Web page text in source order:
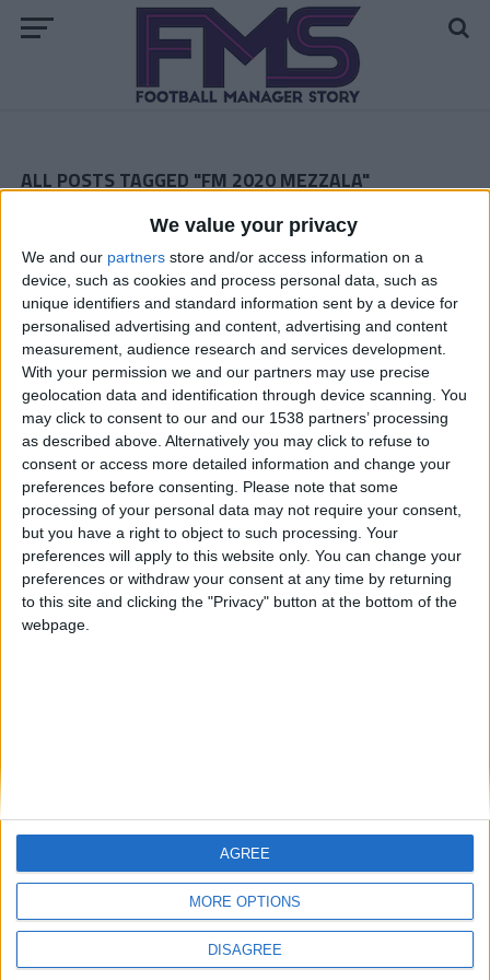
We value your privacy
We and our partners store and/or access information on a
device, such as cookies and process personal data, such as
unique identifiers and standard information sent by a device for
personalised advertising and content, advertising and content
measurement, audience research and services development.
With your permission we and our partners may use precise
geolocation data and identification through device scanning. You
may click to consent to our and our 1538 partners’ processing
as described above. Alternatively you may click to refuse to
consent or access more detailed information and change your
preferences before consenting.
Please note that some
processing of your personal data may not require your consent,
but you have a right to object to such processing. Your
preferences will apply to this website only. You can change your
preferences or withdraw your consent at any time by returning
to this site and clicking the "Privacy" button at the bottom of the
webpage.
MORE OPTIONS
DISAGREE
AGREE
ALL POSTS TAGGED "FM 2020 MEZZALA"
FM 2020 BEST MIDFIELDERS
FM 2020 BEST MIDFIELDERS
FM 2020 Player Profile — Luca Connell
FM 2020 BEST MIDFIELDERS
FM 2020 Player Profile — Agustin
Almendra
FM 2020 BEST MIDFIELDERS
FM 2020 Player Profile — Jude
Bellingham
FM 2020 BEST MIDFIELDERS
FM 2020 Player Profile — Fausto Vera
FM 2020 BEST MIDFIELDERS
FM 2020 Player Profile — Exequiel